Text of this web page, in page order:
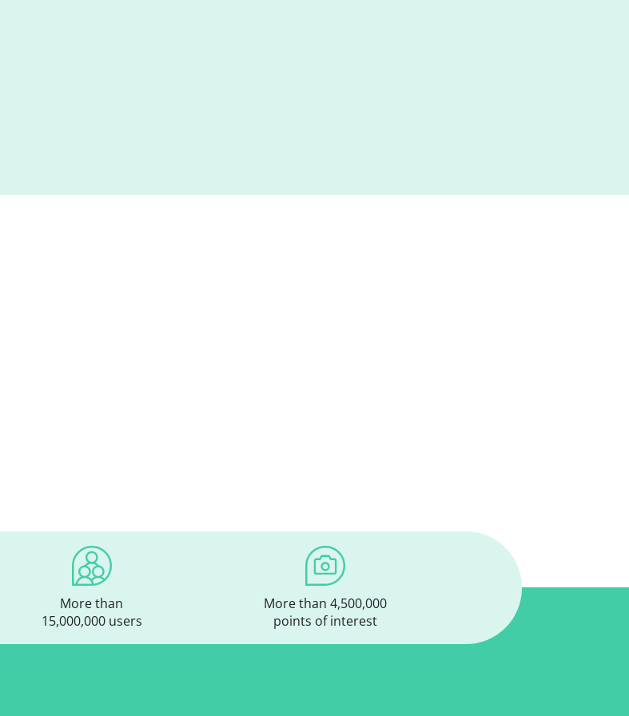
More than
15,000,000 users
More than 4,500,000
points of interest